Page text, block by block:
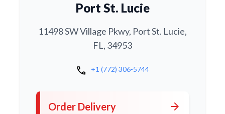
Port St. Lucie
11498 SW Village Pkwy, Port St. Lucie,
FL, 34953
call +1 (772) 306-5744
Order Delivery arrow_forward